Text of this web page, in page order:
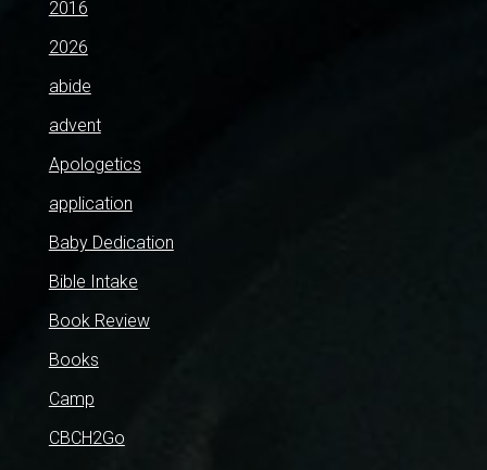
2016
2026
abide
advent
Apologetics
application
Baby Dedication
Bible Intake
Book Review
Books
Camp
CBCH2Go